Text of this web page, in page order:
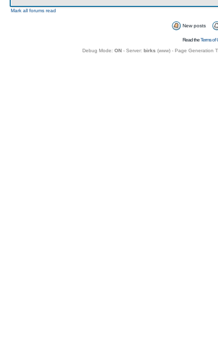
Mark all forums read
New posts
Read theTerms of
Debug Mode: ON- Server: birks (www) - Page Generation